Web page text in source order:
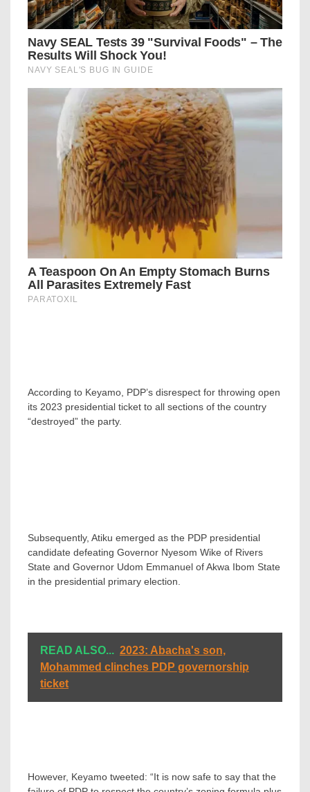
According to Keyamo, PDP’s disrespect for throwing open
its 2023 presidential ticket to all sections of the country
“destroyed” the party.
Subsequently, Atiku emerged as the PDP presidential
candidate defeating Governor Nyesom Wike of Rivers
State and Governor Udom Emmanuel of Akwa Ibom State
in the presidential primary election.
READ ALSO... 2023: Abacha's son,
Mohammed clinches PDP governorship
ticket
However, Keyamo tweeted: “It is now safe to say that the